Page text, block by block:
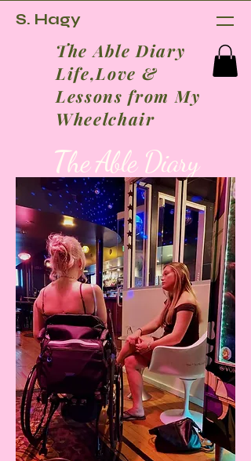
S. Hagy
The Able Diary
Life,Love &
Lessons from My
Wheelchair
The Able Diary